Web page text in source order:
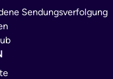
Sendungsverfolgung